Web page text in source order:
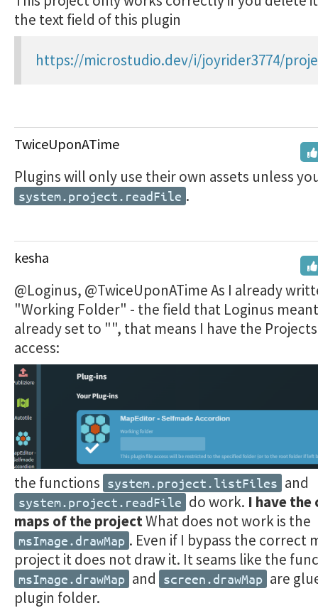
the text field of this plugin
https://microstudio.dev/i/joyrider3774/
TwiceUponATime
Plugins will only use their own assets unless
system.project.readFile .
kesha
@Loginus, @TwiceUponATime As I already
"Working Folder" - the field that Loginus
already set to "", that means I have the
access:
the functions system.project.listFiles and
system.project.readFile do work. I have the
maps of the projectWhat does not work is the
msImage.drawMap . Even if I bypass the correct
project it does not draw it. It seams like the
msImage.drawMap and screen.drawMap are
plugin folder.